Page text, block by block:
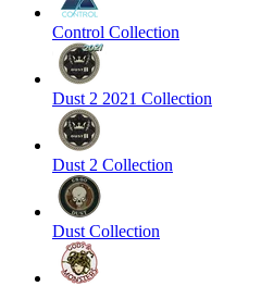
Control Collection
Dust 2 2021 Collection
Dust 2 Collection
Dust Collection